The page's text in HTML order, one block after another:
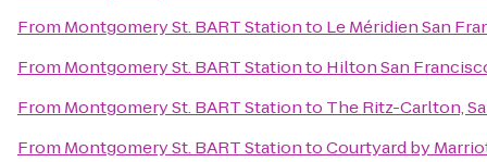
From Montgomery St. BART Stationto Le Méridien San
From Montgomery St. BART Stationto Hilton San
From Montgomery St. BART Stationto The Ritz-Carlton,
From Montgomery St. BART StationtoCourtyard by